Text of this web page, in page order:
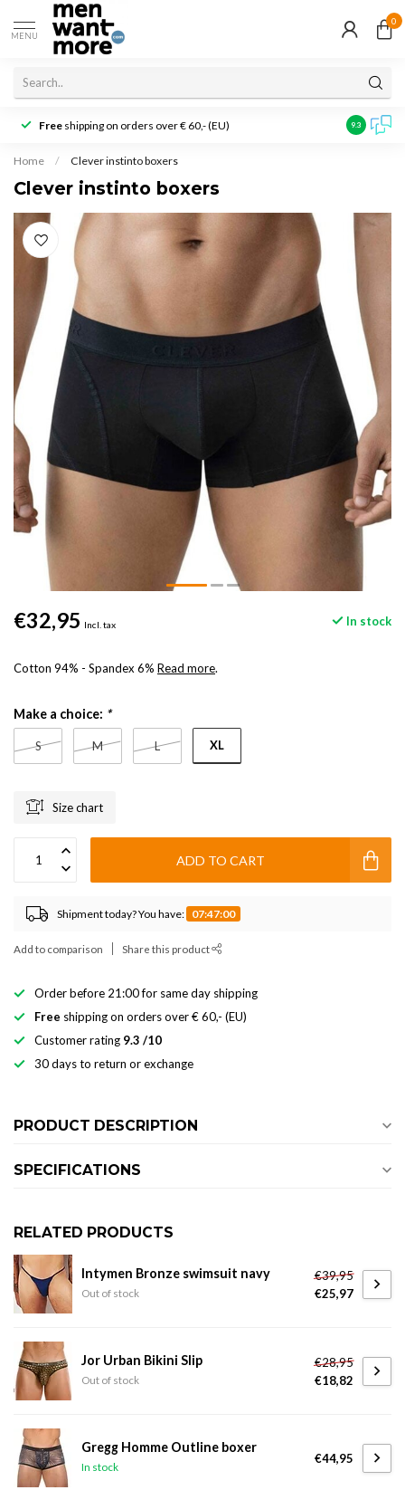
MENU
0
Free shipping on orders over € 60,- (EU) Customer
9.3
Home / Clever instinto boxers
Clever instinto boxers
€32,95 Incl. tax In stock
Cotton 94% - Spandex 6% Read more.
Make a choice: *
S M L XL
Size chart
ADD TO CART
Shipment today? You have: 07:47:00
Add to comparison Share this product
Order before 21:00 for same day shipping
Free shipping on orders over € 60,- (EU)
Customer rating 9.3 /10
30 days to return or exchange
PRODUCT DESCRIPTION
SPECIFICATIONS
RELATED PRODUCTS
Intymen Bronze swimsuit navy
Out of stock
€39,95
€25,97
Jor Urban Bikini Slip
Out of stock
€28,95
€18,82
Gregg Homme Outline boxer
In stock
€44,95